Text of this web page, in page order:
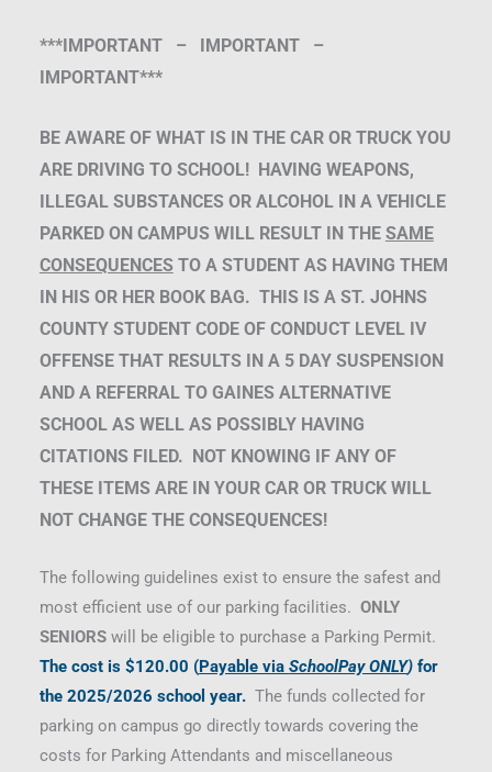
***IMPORTANT – IMPORTANT –
IMPORTANT***
BE AWARE OF WHAT IS IN THE CAR OR TRUCK YOU
ARE DRIVING TO SCHOOL! HAVING WEAPONS,
ILLEGAL SUBSTANCES OR ALCOHOL IN A VEHICLE
PARKED ON CAMPUS WILL RESULT IN THE SAME
CONSEQUENCES TO A STUDENT AS HAVING THEM
IN HIS OR HER BOOK BAG. THIS IS A ST. JOHNS
COUNTY STUDENT CODE OF CONDUCT LEVEL IV
OFFENSE THAT RESULTS IN A 5 DAY SUSPENSION
AND A REFERRAL TO GAINES ALTERNATIVE
SCHOOL AS WELL AS POSSIBLY HAVING
CITATIONS FILED. NOT KNOWING IF ANY OF
THESE ITEMS ARE IN YOUR CAR OR TRUCK WILL
NOT CHANGE THE CONSEQUENCES!
The following guidelines exist to ensure the safest and
most efficient use of our parking facilities. ONLY
SENIORSwill be eligible to purchase a Parking Permit.
The cost is $120.00 (Payable via SchoolPay ONLY)for
the 2025/2026 school year.The funds collected for
parking on campus go directly towards covering the
costs for Parking Attendants and miscellaneous